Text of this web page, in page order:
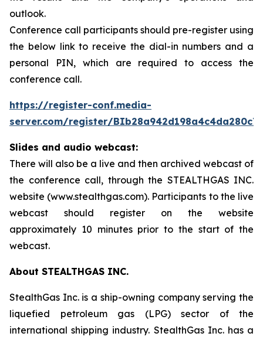
outlook.
Conference call participants should pre-register using
the below link to receive the dial-in numbers and a
personal PIN, which are required to access the
conference call.
https://register-conf.media-
server.com/register/
Slides and audio webcast:
There will also be a live and then archived webcast of
the conference call, through the STEALTHGAS INC.
website (www.stealthgas.com). Participants to the live
webcast should register on the website
approximately 10 minutes prior to the start of the
webcast.
About STEALTHGAS INC.
StealthGas Inc. is a ship-owning company serving the
liquefied petroleum gas (LPG) sector of the
international shipping industry. StealthGas Inc. has a